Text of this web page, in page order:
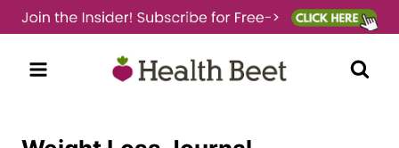
Skip
to
content